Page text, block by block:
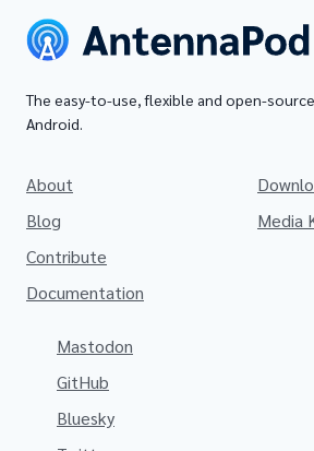
The easy-to-use, flexible and open-
Android.
About
Blog
Contribute
Documentation
Media
Mastodon
GitHub
Bluesky